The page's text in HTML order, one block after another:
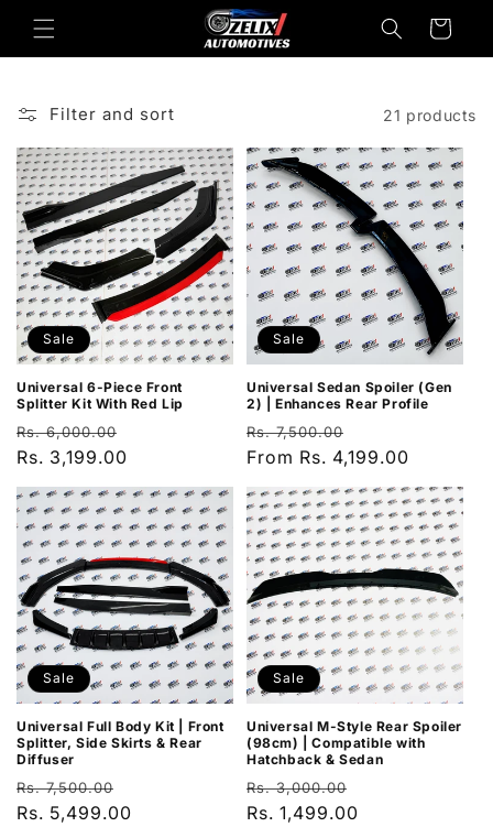
Skip to
content
Cart
Filter and sort 21 products
Sale
Universal 6-Piece Front
Splitter Kit With Red Lip
Regular
price
Rs. 6,000.00
Rs. 3,199.00
Sale
Universal Sedan Spoiler (Gen
2) | Enhances Rear Profile
Regular
price
Rs. 7,500.00
price
From Rs. 4,199.00
Sale
Universal Full Body Kit | Front
Splitter, Side Skirts & Rear
Diffuser
Regular
price
Rs. 7,500.00
price
Rs. 5,499.00
Sale
Universal M-Style Rear Spoiler
(98cm) | Compatible with
Hatchback & Sedan
Regular
price
Rs. 3,000.00
Rs. 1,499.00